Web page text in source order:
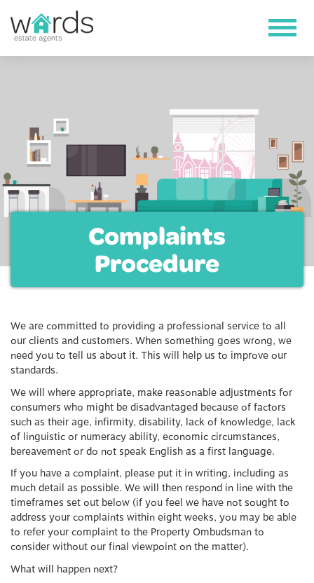
Complaints
Procedure
We are committed to providing a professional service to all
our clients and customers. When something goes wrong, we
need you to tell us about it. This will help us to improve our
standards.
We will where appropriate, make reasonable adjustments for
consumers who might be disadvantaged because of factors
such as their age, infirmity, disability, lack of knowledge, lack
of linguistic or numeracy ability, economic circumstances,
bereavement or do not speak English as a first language.
If you have a complaint, please put it in writing, including as
much detail as possible. We will then respond in line with the
timeframes set out below (if you feel we have not sought to
address your complaints within eight weeks, you may be able
to refer your complaint to the Property Ombudsman to
consider without our final viewpoint on the matter).
What will happen next?